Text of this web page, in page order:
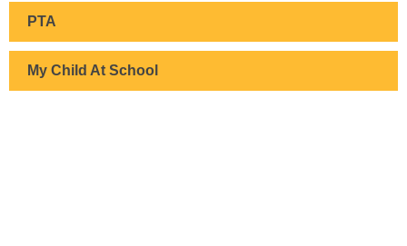
PTA
My Child At School